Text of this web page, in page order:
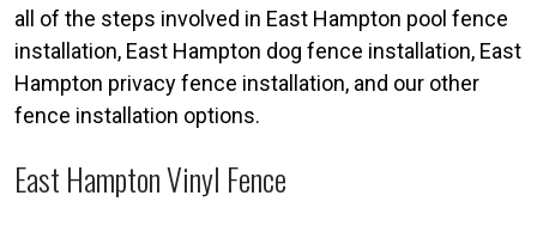
all of the steps involved in East Hampton pool fence
installation, East Hampton dog fence installation, East
Hampton privacy fence installation, and our other
fence installation options.
East Hampton Vinyl Fence